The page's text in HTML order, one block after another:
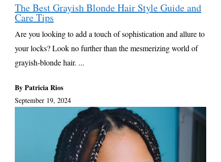
The Best Grayish Blonde Hair Style Guide and
Care Tips
Are you looking to add a touch of sophistication and allure to
your locks? Look no further than the mesmerizing world of
grayish-blonde hair. ...
By Patricia Rios
September 19, 2024